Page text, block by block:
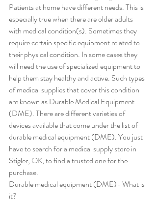
Patients at home have different needs. This is
especially true when there are older adults
with medical condition(s). Sometimes they
require certain specific equipment related to
their physical condition. In some cases they
will need the use of specialized equipment to
help them stay healthy and active. Such types
of medical supplies that cover this condition
are known as Durable Medical Equipment
(DME). There are different varieties of
devices available that come under the list of
durable medical equipment (DME). You just
have to search for a medical supply store in
Stigler, OK, to find a trusted one for the
purchase.
Durable medical equipment (DME)- What is
it?